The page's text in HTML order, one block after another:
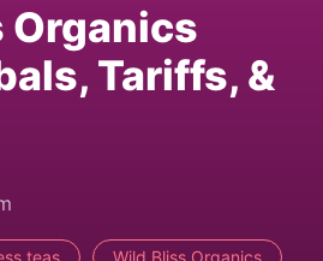
Organics
Tariffs, &
teas Wild Bliss Organics